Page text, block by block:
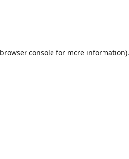
browser console for more information).